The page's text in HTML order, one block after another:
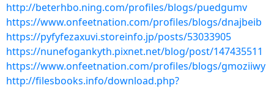
http://beterhbo.ning.com/profiles/blogs/puedgumv
https://www.onfeetnation.com/profiles/blogs/dnajbeib
https://pyfyfezaxuvi.storeinfo.jp/posts/53033905
https://nunefogankyth.pixnet.net/blog/post/147435511
https://www.onfeetnation.com/profiles/blogs/gmoziiwy
http://filesbooks.info/download.php?